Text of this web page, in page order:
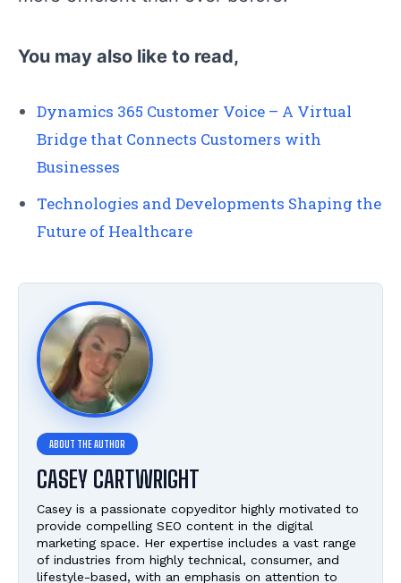
You may also like to read,
Dynamics 365 Customer Voice – A Virtual
Bridge that Connects Customers with
Businesses
Technologies and Developments Shaping the
Future of Healthcare
CASEY CARTWRIGHT
Casey is a passionate copyeditor highly motivated to
provide compelling SEO content in the digital
marketing space. Her expertise includes a vast range
of industries from highly technical, consumer, and
lifestyle-based, with an emphasis on attention to